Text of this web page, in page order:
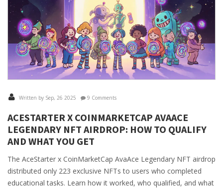
Written by Sep, 26 2025 9 Comments
ACESTARTER X COINMARKETCAP AVAACE
LEGENDARY NFT AIRDROP: HOW TO QUALIFY
AND WHAT YOU GET
The AceStarter x CoinMarketCap AvaAce Legendary NFT airdrop
distributed only 223 exclusive NFTs to users who completed
educational tasks. Learn how it worked, who qualified, and what